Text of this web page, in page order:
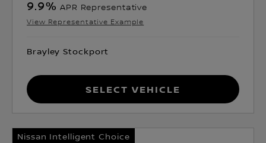
9.9% APR Representative
View Representative Example
Brayley Stockport
Select Vehicle
Nissan Intelligent Choice